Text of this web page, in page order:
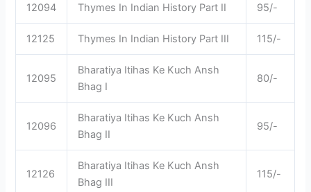
12094 Thymes In Indian History Part II 95/-
12125 Thymes In Indian History Part III 115/-
12095
Bharatiya Itihas Ke Kuch Ansh
Bhag I
80/-
12096
Bharatiya Itihas Ke Kuch Ansh
Bhag II
95/-
12126
Bharatiya Itihas Ke Kuch Ansh
Bhag III
115/-